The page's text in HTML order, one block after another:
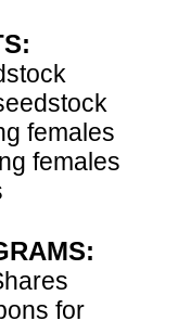
females
females
for